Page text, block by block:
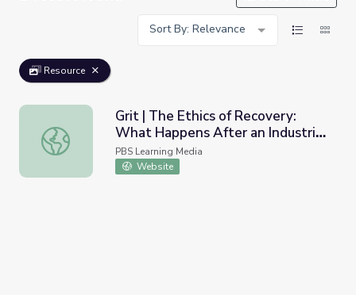
Sort By: Relevance
Resource
Grit | The Ethics of Recovery: What Happens After an
Grit | The Ethics of Recovery:
What Happens After an Industrial
Disaster?
PBS Learning Media
Website